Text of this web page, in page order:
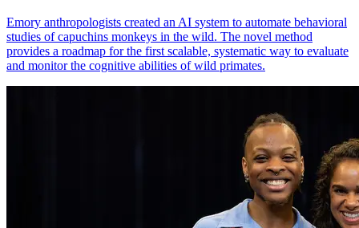
Emory anthropologists created an AI system to automate behavioral
studies of capuchins monkeys in the wild. The novel method
provides a roadmap for the first scalable, systematic way to evaluate
and monitor the cognitive abilities of wild primates.